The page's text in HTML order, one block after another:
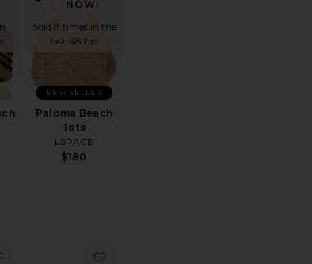
NOW!
Sold 8 times in the
last 48 hrs
Paloma Beach
Tote
LSPACE
$180
BEST SELLER
Clemence Birkin Retourne 35 Handbag
favorite Santa Croce Big Bag